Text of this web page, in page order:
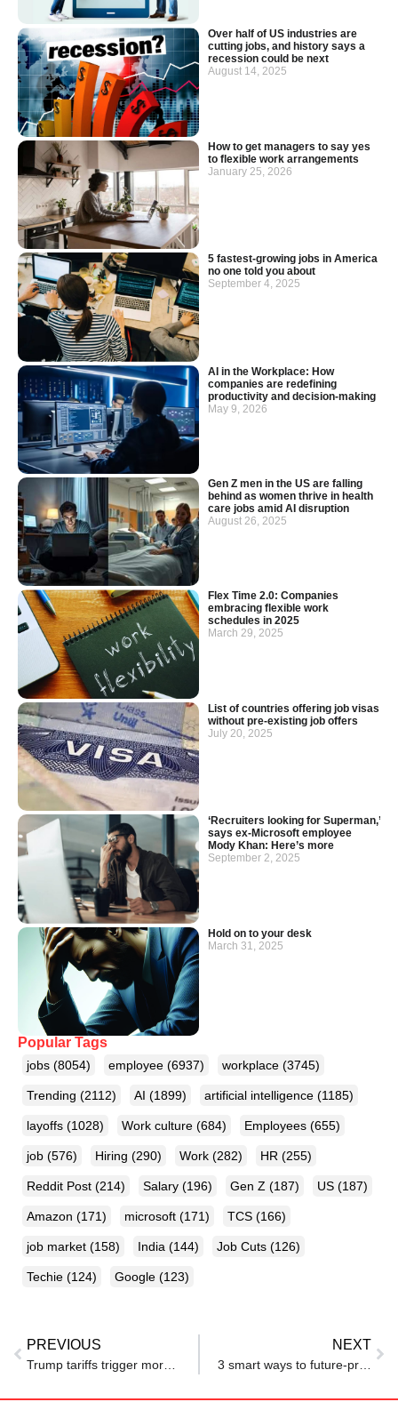
Over half of US industries are
cutting jobs, and history says a
recession could be next
August 14, 2025
How to get managers to say yes
to flexible work arrangements
January 25, 2026
5 fastest-growing jobs in America
no one told you about
September 4, 2025
AI in the Workplace: How
companies are redefining
productivity and decision-making
May 9, 2026
Gen Z men in the US are falling
behind as women thrive in health
care jobs amid AI disruption
August 26, 2025
Flex Time 2.0: Companies
embracing flexible work
schedules in 2025
March 29, 2025
List of countries offering job visas
without pre-existing job offers
July 20, 2025
‘Recruiters looking for Superman,’
says ex-Microsoft employee
Mody Khan: Here’s more
September 2, 2025
Hold on to your desk
March 31, 2025
Popular Tags
jobs (8054) employee (6937) workplace (3745)
Trending (2112) AI (1899) artificial intelligence (1185)
layoffs (1028) Work culture (684) Employees (655)
job (576) Hiring (290) Work (282) HR (255)
Reddit Post (214) Salary (196) Gen Z (187) US (187)
Amazon (171) microsoft (171) TCS (166)
job market (158) India (144) Job Cuts (126)
Techie (124) Google (123)
PREVIOUS NEXT